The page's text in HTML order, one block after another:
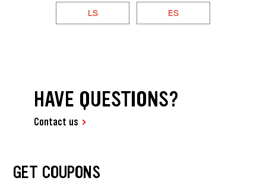
LS ES
HAVE QUESTIONS?
Contact us
GET COUPONS